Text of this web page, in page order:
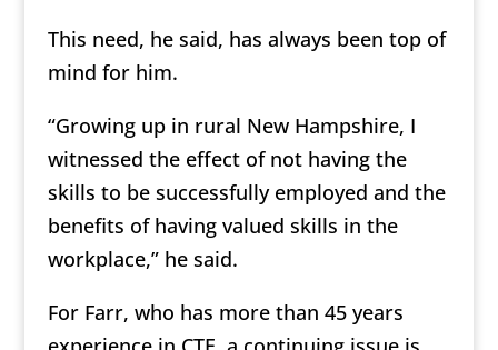
This need, he said, has always been top of
mind for him.
“Growing up in rural New Hampshire, I
witnessed the effect of not having the
skills to be successfully employed and the
benefits of having valued skills in the
workplace,” he said.
For Farr, who has more than 45 years